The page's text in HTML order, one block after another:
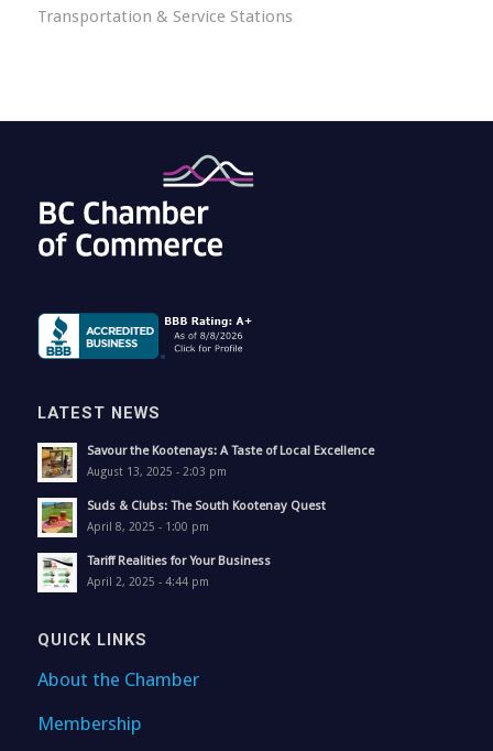
Transportation & Service Stations
LATEST NEWS
Savour the Kootenays: A Taste of Local Excellence
August 13, 2025 - 2:03 pm
Suds & Clubs: The South Kootenay Quest
April 8, 2025 - 1:00 pm
Tariff Realities for Your Business
April 2, 2025 - 4:44 pm
QUICK LINKS
About the Chamber
Membership